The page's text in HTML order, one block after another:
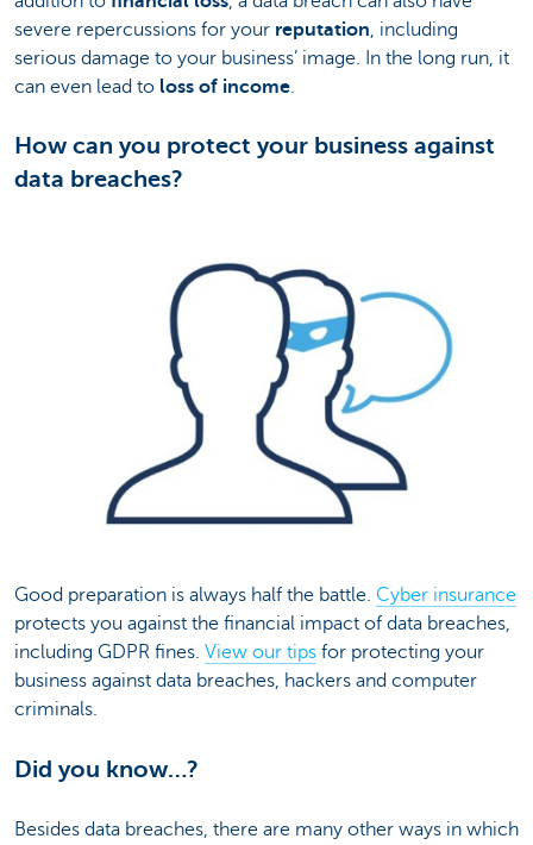
severe repercussions for your reputation, including
serious damage to your business’ image. In the long run, it
can even lead to loss of income.
How can you protect your business against
data breaches?
Good preparation is always half the battle. Cyber insurance
protects you against the financial impact of data breaches,
including GDPR fines. View our tips for protecting your
business against data breaches, hackers and computer
criminals.
Did you know…?
Besides data breaches, there are many other ways in which